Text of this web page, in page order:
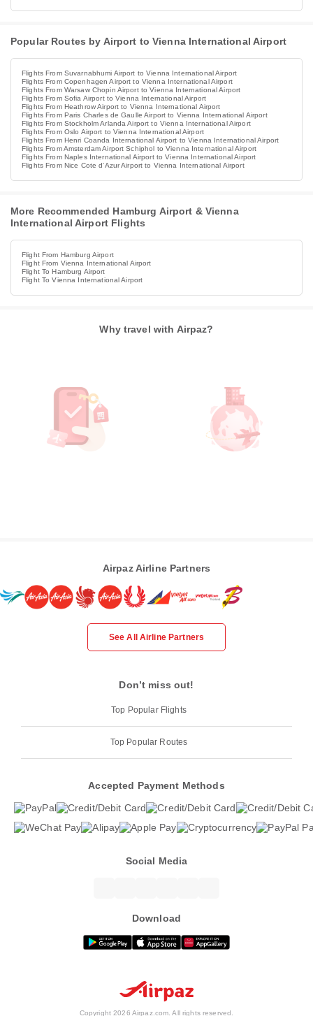
Popular Routes by Airport to Vienna International Airport
Flights From Suvarnabhumi Airport to Vienna International Airport
Flights From Copenhagen Airport to Vienna International Airport
Flights From Warsaw Chopin Airport to Vienna International Airport
Flights From Sofia Airport to Vienna International Airport
Flights From Heathrow Airport to Vienna International Airport
Flights From Paris Charles de Gaulle Airport to Vienna International Airport
Flights From Stockholm Arlanda Airport to Vienna International Airport
Flights From Oslo Airport to Vienna International Airport
Flights From Henri Coanda International Airport to Vienna International Airport
Flights From Amsterdam Airport Schiphol to Vienna International Airport
Flights From Naples International Airport to Vienna International Airport
Flights From Nice Cote d'Azur Airport to Vienna International Airport
More Recommended Hamburg Airport & Vienna
International Airport Flights
Flight From Hamburg Airport
Flight From Vienna International Airport
Flight To Hamburg Airport
Flight To Vienna International Airport
Why travel with Airpaz?
Airpaz Airline Partners
See All Airline Partners
Don’t miss out!
Top Popular Flights
Top Popular Routes
Accepted Payment Methods
Social Media
Download
Copyright 2026 Airpaz.com. All rights reserved.